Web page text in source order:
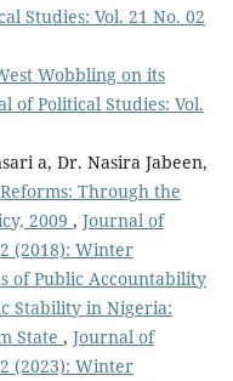
Studies: Vol. 21 No. 02
Wobbling on its
of Political Studies: Vol.
a, Dr. Nasira Jabeen,
Through the
2009 , Journal of
(2018): Winter
of Public Accountability
Stability in Nigeria:
State , Journal of
(2023): Winter